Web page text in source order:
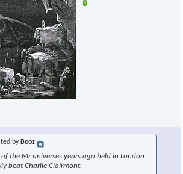
by Booz
the Mr universes years ago held in London
beat Charlie Clairmont.